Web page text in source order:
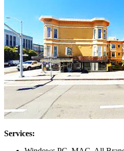
Services: